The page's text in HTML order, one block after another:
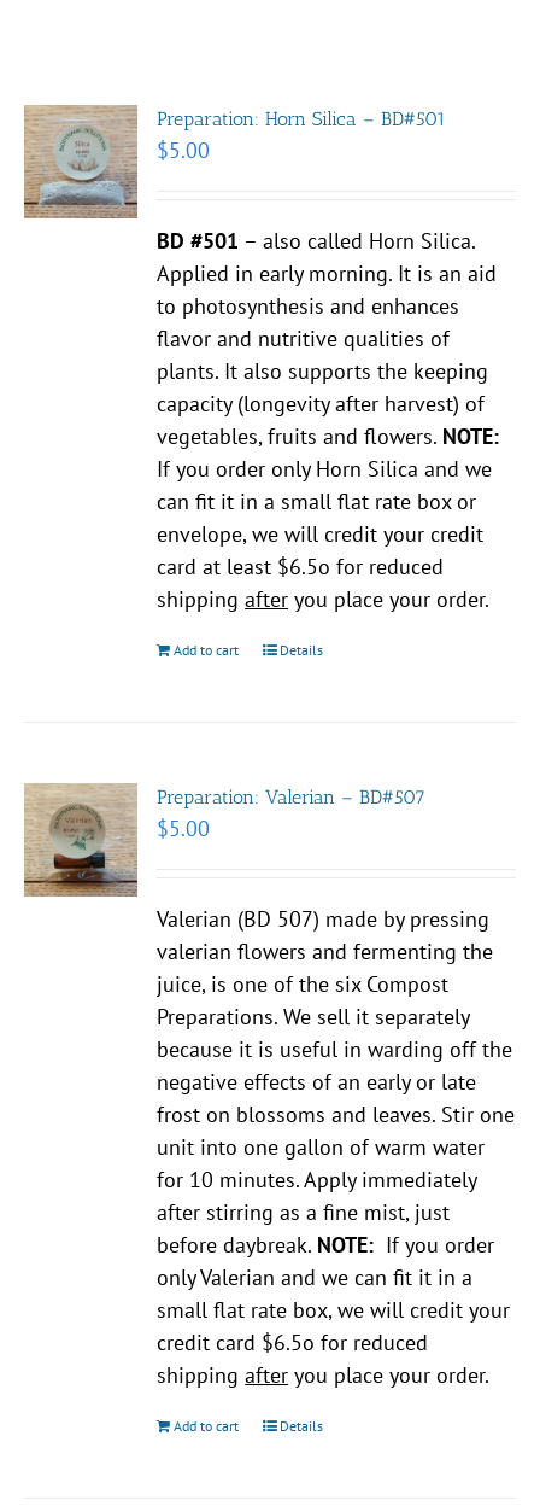
Preparation: Horn Silica – BD#501
$5.00
BD #501 – also called Horn Silica.
Applied in early morning. It is an aid
to photosynthesis and enhances
flavor and nutritive qualities of
plants. It also supports the keeping
capacity (longevity after harvest) of
vegetables, fruits and flowers. NOTE:
If you order only Horn Silica and we
can fit it in a small flat rate box or
envelope, we will credit your credit
card at least $6.5o for reduced
shippingafter you place your order.
Add to cart Details
Preparation: Valerian – BD#507
$5.00
Valerian (BD 507) made by pressing
valerian flowers and fermenting the
juice, is one of the six Compost
Preparations. We sell it separately
because it is useful in warding off the
negative effects of an early or late
frost on blossoms and leaves. Stir one
unit into one gallon of warm water
for 10 minutes. Apply immediately
after stirring as a fine mist, just
before daybreak. NOTE: If you order
only Valerian and we can fit it in a
small flat rate box, we will credit your
credit card $6.5o for reduced
shippingafter you place your order.
Add to cart Details